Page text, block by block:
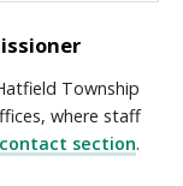
Township
where staff
contact section.